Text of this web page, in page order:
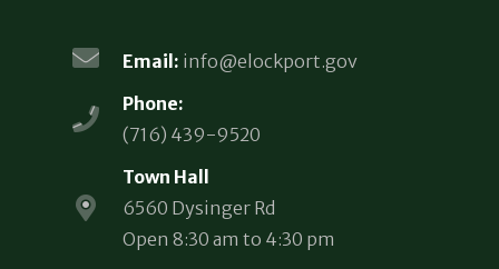
Email: info@elockport.gov
Phone:
(716) 439-9520
Town Hall
6560 Dysinger Rd
Open 8:30 am to 4:30 pm